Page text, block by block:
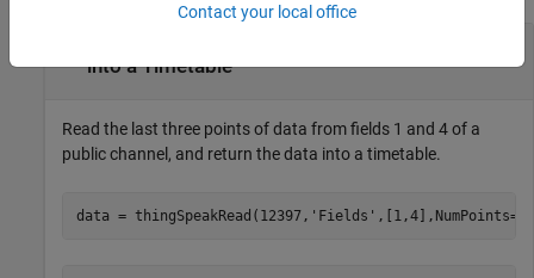
into a Timetable
Read the last three points of data from fields 1 and 4 of a
public channel, and return the data into a timetable.
data = thingSpeakRead(12397, 'Fields'
Contact your local office